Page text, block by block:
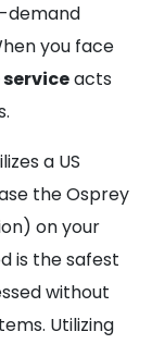
demand
you face
serviceacts
a US
the Osprey
on your
is the safest
without
Utilizing